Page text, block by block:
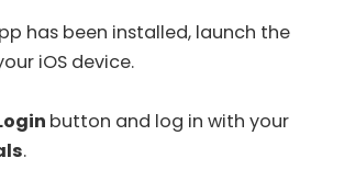
has been installed, launch the
iOS device.
button and log in with your
.